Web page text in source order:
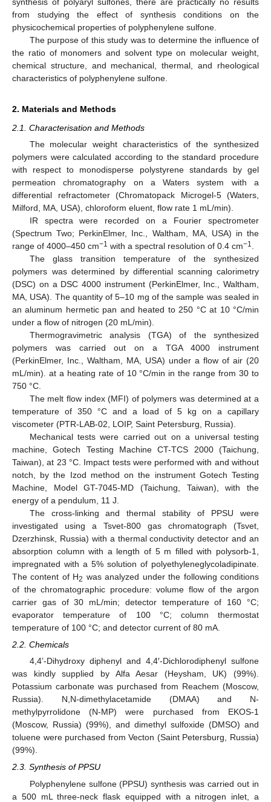
from studying the effect of synthesis conditions on the
physicochemical properties of polyphenylene sulfone.
The purpose of this study was to determine the influence of
the ratio of monomers and solvent type on molecular weight,
chemical structure, and mechanical, thermal, and rheological
characteristics of polyphenylene sulfone.
2. Materials and Methods
2.1. Characterisation and Methods
The molecular weight characteristics of the synthesized
polymers were calculated according to the standard procedure
with respect to monodisperse polystyrene standards by gel
permeation chromatography on a Waters system with a
differential refractometer (Chromatopack Microgel-5 (Waters,
Milford, MA, USA), chloroform eluent, flow rate 1 mL/min).
IR spectra were recorded on a Fourier spectrometer
(Spectrum Two; PerkinElmer, Inc., Waltham, MA, USA) in the
range of 4000–450 cm−1 with a spectral resolution of 0.4 cm−1
The glass transition temperature of the synthesized
polymers was determined by differential scanning calorimetry
(DSC) on a DSC 4000 instrument (PerkinElmer, Inc., Waltham,
MA, USA). The quantity of 5–10 mg of the sample was sealed in
an aluminum hermetic pan and heated to 250 °C at 10 °C/min
under a flow of nitrogen (20 mL/min).
Thermogravimetric analysis (TGA) of the synthesized
polymers was carried out on a TGA 4000 instrument
(PerkinElmer, Inc., Waltham, MA, USA) under a flow of air (20
mL/min). at a heating rate of 10 °C/min in the range from 30 to
750 °C.
The melt flow index (MFI) of polymers was determined at a
temperature of 350 °C and a load of 5 kg on a capillary
viscometer (PTR-LAB-02, LOIP, Saint Petersburg, Russia).
Mechanical tests were carried out on a universal testing
machine, Gotech Testing Machine CT-TCS 2000 (Taichung,
Taiwan), at 23 °C. Impact tests were performed with and without
notch, by the Izod method on the instrument Gotech Testing
Machine, Model GT-7045-MD (Taichung, Taiwan), with the
energy of a pendulum, 11 J.
The cross-linking and thermal stability of PPSU were
investigated using a Tsvet-800 gas chromatograph (Tsvet,
Dzerzhinsk, Russia) with a thermal conductivity detector and an
absorption column with a length of 5 m filled with polysorb-1,
impregnated with a 5% solution of polyethyleneglycoladipinate.
The content of H2 was analyzed under the following conditions
of the chromatographic procedure: volume flow of the argon
carrier gas of 30 mL/min; detector temperature of 160 °C;
evaporator temperature of 100 °C; column thermostat
temperature of 100 °C; and detector current of 80 mA.
2.2. Chemicals
4,4’-Dihydroxy diphenyl and 4,4′-Dichlorodiphenyl sulfone
was kindly supplied by Alfa Aesar (Heysham, UK) (99%).
Potassium carbonate was purchased from Reachem (Moscow,
Russia). N,N-dimethylacetamide (DMAA) and N-
methylpyrrolidone (N-MP) were purchased from EKOS-1
(Moscow, Russia) (99%), and dimethyl sulfoxide (DMSO) and
toluene were purchased from Vecton (Saint Petersburg, Russia)
(99%).
2.3. Synthesis of PPSU
Polyphenylene sulfone (PPSU) synthesis was carried out in
a 500 mL three-neck flask equipped with a nitrogen inlet, a